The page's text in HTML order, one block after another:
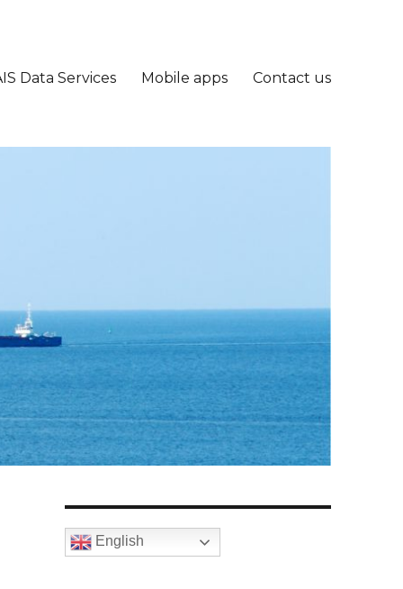
Data Services Mobile apps Contact us
English